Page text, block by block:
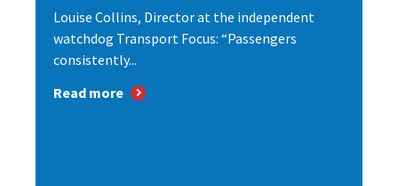
Louise Collins, Director at the independent
watchdog Transport Focus: “Passengers
consistently...
Read more